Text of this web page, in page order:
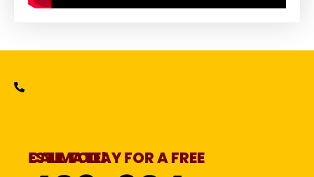
CALL TODAY FOR A FREE ESTIMATE!